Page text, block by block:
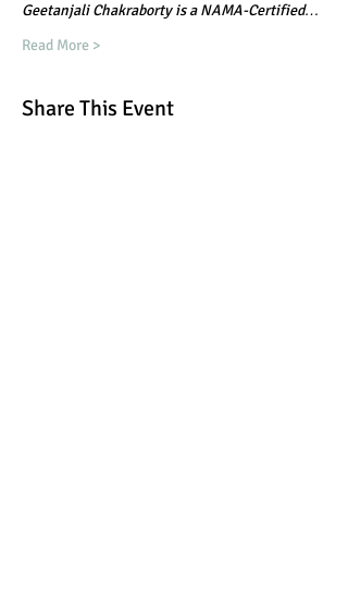
Geetanjali Chakraborty is a NAMA-Certified…
Read More >
Share This Event